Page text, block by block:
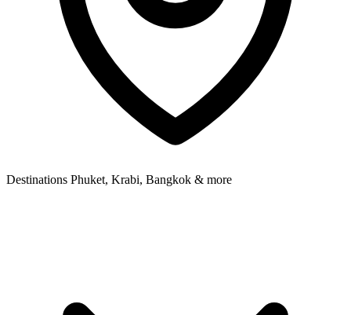
Destinations Phuket, Krabi, Bangkok & more